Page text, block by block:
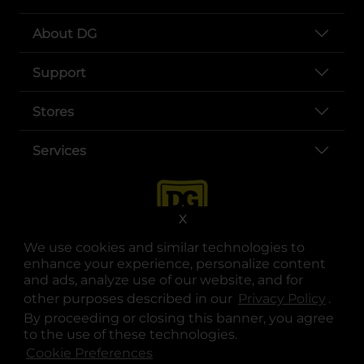
We use cookies and similar technologies to
enhance your experience, personalize content
and ads, analyze use of our website, and for
other purposes described in our Privacy Policy .
By proceeding or closing this banner, you agree
to the use of these technologies.
Cookie Preferences
X
About DG
Support
Stores
Services
opens in a new tab
opens in a new tab
opens in a new tab
opens in a new tab
opens in a new tab
opens in a new tab
© Copyright 2025. Dollar General Corporation. All rights reserved.